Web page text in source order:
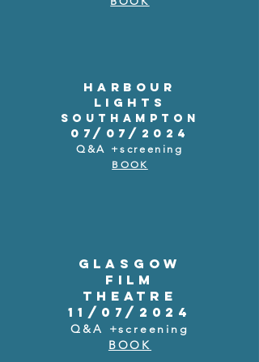
HARBOUR
LIGHTS
SOUTHAMPTON
07/07/2024
Q&A +screening
BOOK
GLASGOW
FILM
THEATRE
11/07/2024
Q&A +screening
BOOK